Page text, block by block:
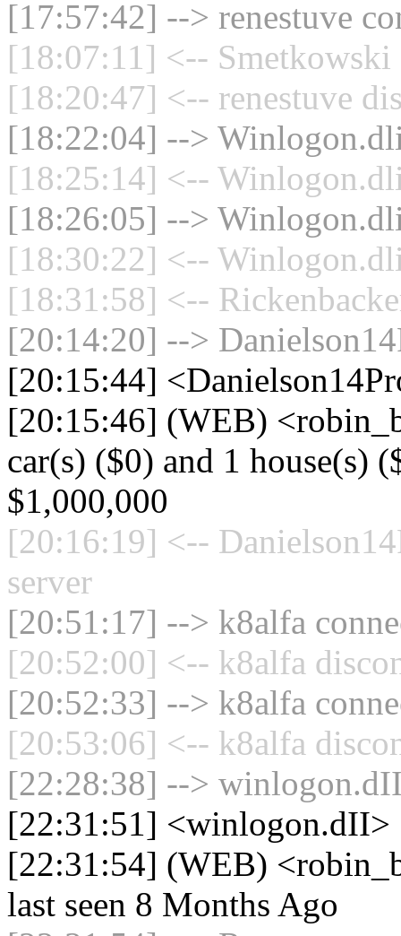
[17:57:42] --> renestuve
[18:07:11] <-- Smetkowski
[18:20:47] <-- renestuve
[18:22:04] -->
[18:25:14] <--
[18:26:05] -->
[18:30:22] <--
[18:31:58] <--
[20:14:20] -->
[20:15:44]
[20:15:46] (WEB)
car(s) ($0) and 1 house(s)
$1,000,000
[20:16:19] <--
server
[20:51:17] --> k8alfa
[20:52:00] <-- k8alfa
[20:52:33] --> k8alfa
[20:53:06] <-- k8alfa
[22:28:38] -->
[22:31:51] <winlogon.dII>
[22:31:54] (WEB)
last seen 8 Months Ago